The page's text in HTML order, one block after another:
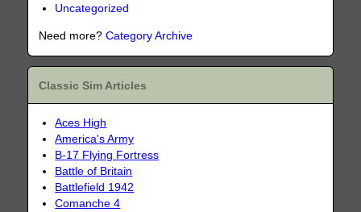
Uncategorized
Need more?Category Archive
Classic Sim Articles
Aces High
America's Army
B-17 Flying Fortress
Battle of Britain
Battlefield 1942
Comanche 4